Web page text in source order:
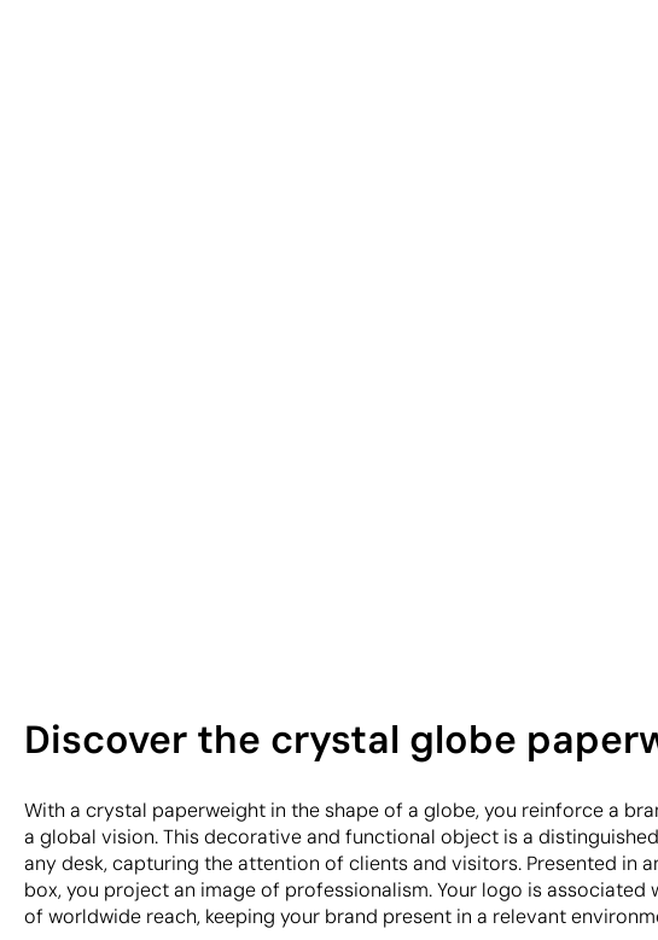
Discover the crystal globe
With a crystal paperweight in the shape of a globe, you reinforce a
a global vision. This decorative and functional object is a
any desk, capturing the attention of clients and visitors. Presented in
box, you project an image of professionalism. Your logo is associated
of worldwide reach, keeping your brand present in a relevant